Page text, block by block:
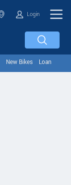
Login
New Bikes Loan